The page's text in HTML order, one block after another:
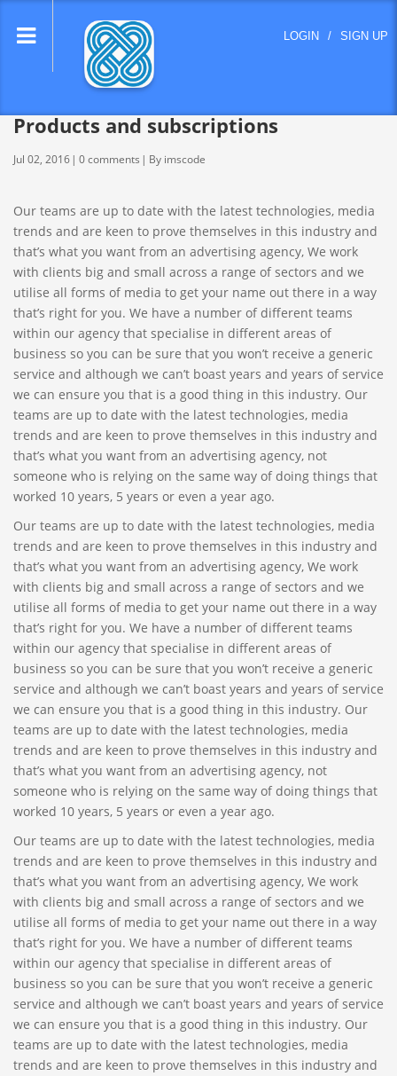
LOGIN / SIGN UP
Products and subscriptions
Jul 02, 2016 0 comments By imscode
Our teams are up to date with the latest technologies, media
trends and are keen to prove themselves in this industry and
that’s what you want from an advertising agency, We work
with clients big and small across a range of sectors and we
utilise all forms of media to get your name out there in a way
that’s right for you. We have a number of different teams
within our agency that specialise in different areas of
business so you can be sure that you won’t receive a generic
service and although we can’t boast years and years of service
we can ensure you that is a good thing in this industry. Our
teams are up to date with the latest technologies, media
trends and are keen to prove themselves in this industry and
that’s what you want from an advertising agency, not
someone who is relying on the same way of doing things that
worked 10 years, 5 years or even a year ago.
Our teams are up to date with the latest technologies, media
trends and are keen to prove themselves in this industry and
that’s what you want from an advertising agency, We work
with clients big and small across a range of sectors and we
utilise all forms of media to get your name out there in a way
that’s right for you. We have a number of different teams
within our agency that specialise in different areas of
business so you can be sure that you won’t receive a generic
service and although we can’t boast years and years of service
we can ensure you that is a good thing in this industry. Our
teams are up to date with the latest technologies, media
trends and are keen to prove themselves in this industry and
that’s what you want from an advertising agency, not
someone who is relying on the same way of doing things that
worked 10 years, 5 years or even a year ago.
Our teams are up to date with the latest technologies, media
trends and are keen to prove themselves in this industry and
that’s what you want from an advertising agency, We work
with clients big and small across a range of sectors and we
utilise all forms of media to get your name out there in a way
that’s right for you. We have a number of different teams
within our agency that specialise in different areas of
business so you can be sure that you won’t receive a generic
service and although we can’t boast years and years of service
we can ensure you that is a good thing in this industry. Our
teams are up to date with the latest technologies, media
trends and are keen to prove themselves in this industry and